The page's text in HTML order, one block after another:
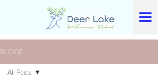
BLOGS
All Posts